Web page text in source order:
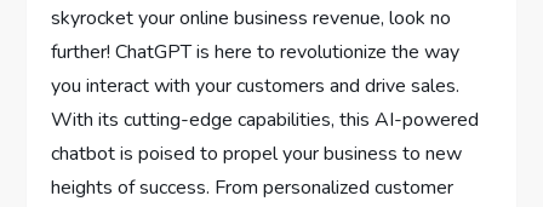
skyrocket your online business revenue, look no
further! ChatGPT is here to revolutionize the way
you interact with your customers and drive sales.
With its cutting-edge capabilities, this AI-powered
chatbot is poised to propel your business to new
heights of success. From personalized customer